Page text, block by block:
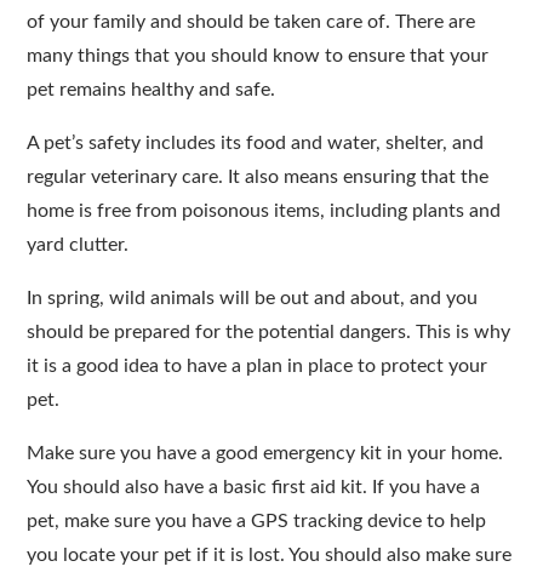
of your family and should be taken care of. There are
many things that you should know to ensure that your
pet remains healthy and safe.
A pet’s safety includes its food and water, shelter, and
regular veterinary care. It also means ensuring that the
home is free from poisonous items, including plants and
yard clutter.
In spring, wild animals will be out and about, and you
should be prepared for the potential dangers. This is why
it is a good idea to have a plan in place to protect your
pet.
Make sure you have a good emergency kit in your home.
You should also have a basic first aid kit. If you have a
pet, make sure you have a GPS tracking device to help
you locate your pet if it is lost. You should also make sure